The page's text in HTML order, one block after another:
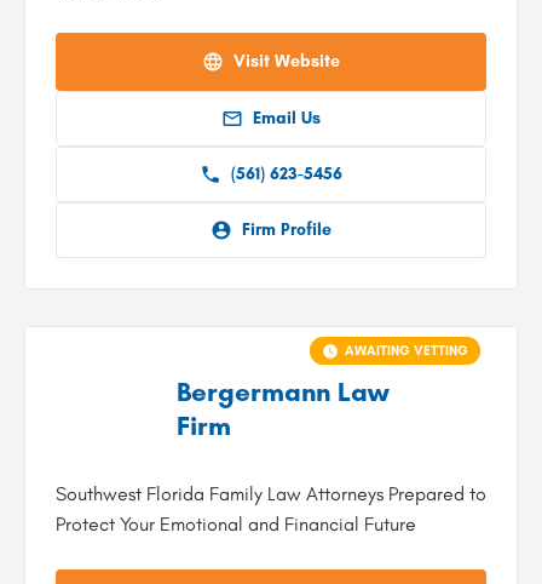
Visit Website
Email Us
(561) 623-5456
Firm Profile
Bergermann Law
Firm
Southwest Florida Family Law Attorneys Prepared to
Protect Your Emotional and Financial Future
AWAITING VETTING